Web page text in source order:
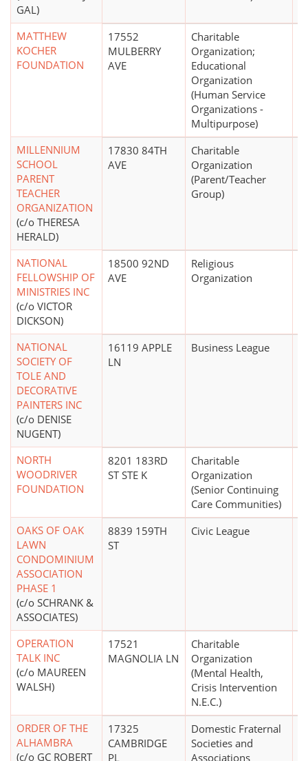
GAL)
MATTHEW
KOCHER
FOUNDATION
17552
MULBERRY
AVE
Charitable
Organization;
Educational
Organization
(Human Service
Organizations -
Multipurpose)
MILLENNIUM
SCHOOL
PARENT
TEACHER
ORGANIZATION
(c/o THERESA
HERALD)
17830 84TH
AVE
Charitable
Organization
(Parent/Teacher
Group)
NATIONAL
FELLOWSHIP OF
MINISTRIES INC
(c/o VICTOR
DICKSON)
18500 92ND
AVE
Religious
Organization
NATIONAL
SOCIETY OF
TOLE AND
DECORATIVE
PAINTERS INC
(c/o DENISE
NUGENT)
16119 APPLE
LN
Business League
NORTH
WOODRIVER
FOUNDATION
8201 183RD
ST STE K
Charitable
Organization
(Senior Continuing
Care Communities)
OAKS OF OAK
LAWN
CONDOMINIUM
ASSOCIATION
PHASE 1
(c/o SCHRANK &
ASSOCIATES)
8839 159TH
ST
Civic League
OPERATION
TALK INC
(c/o MAUREEN
WALSH)
17521
MAGNOLIA LN
Charitable
Organization
(Mental Health,
Crisis Intervention
N.E.C.)
ORDER OF THE
ALHAMBRA
(c/o GC ROBERT
17325
CAMBRIDGE
PL
Domestic Fraternal
Societies and
Associations